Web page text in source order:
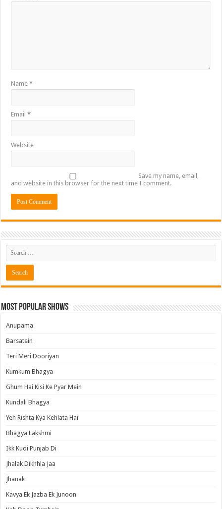
Name*
Email*
Website
Save my name, email,
and website in this browser for the next time I comment.
Most Popular Shows
Anupama
Barsatein
Teri Meri Dooriyan
Kumkum Bhagya
Ghum Hai Kisi Ke Pyar Mein
Kundali Bhagya
Yeh Rishta Kya Kehlata Hai
Bhagya Lakshmi
Ikk Kudi Punjab Di
Jhalak Dikhhla Jaa
Jhanak
Kavya Ek Jazba Ek Junoon